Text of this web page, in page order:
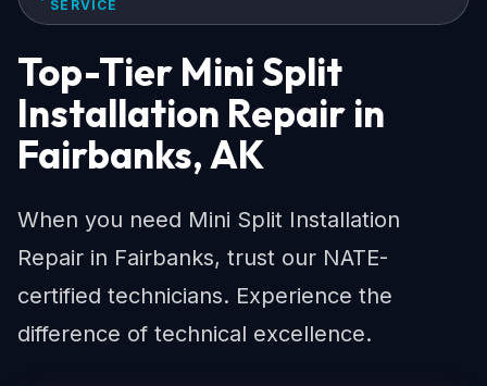
SERVICE
Top-Tier Mini Split
Installation Repair in
Fairbanks, AK
When you need Mini Split Installation
Repair in Fairbanks, trust our NATE-
certified technicians. Experience the
difference of technical excellence.